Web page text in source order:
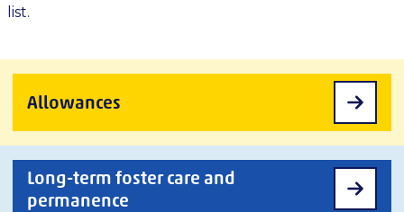
list.
Allowances
Long-term foster care and
permanence